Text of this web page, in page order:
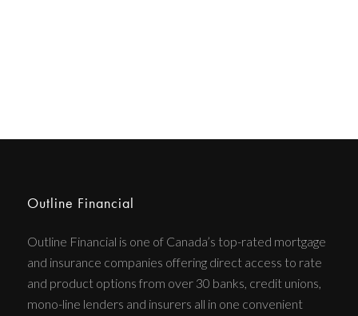
Outline Financial
Outline Financial is one of Canada’s top-rated mortgage
and insurance companies offering direct access to rate
and product options from over 30 banks, credit unions,
mono-line lenders and insurers all in one convenient